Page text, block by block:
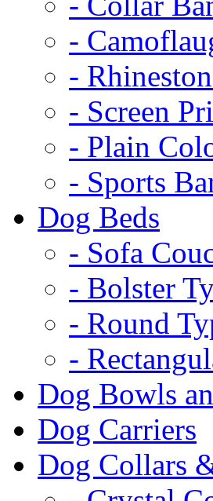
-
-
- Screen
- Plain
- Sports
Dog Beds
- Sofa
- Bolster
- Round
-
Dog Bowls
Dog Carriers
Dog Collars